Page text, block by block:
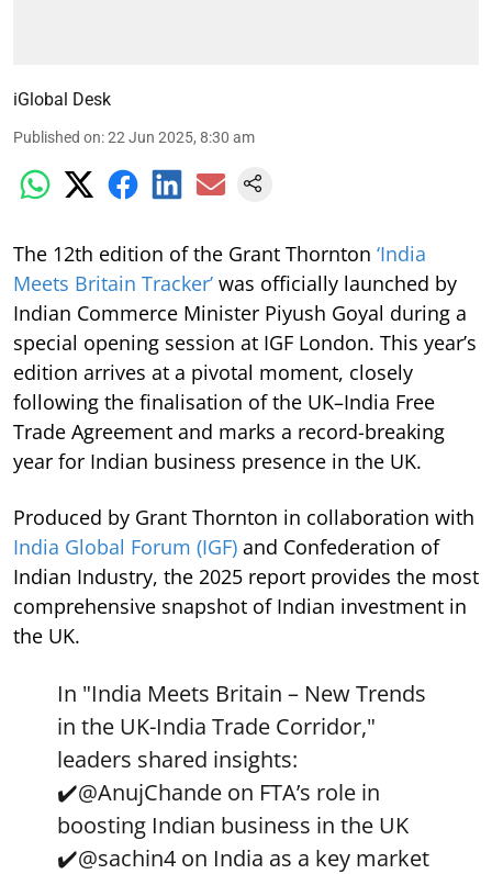
iGlobal Desk
Published on:22 Jun 2025, 8:30 am
The 12th edition of the Grant Thornton ‘India
Meets Britain Tracker’ was officially launched by
Indian Commerce Minister Piyush Goyal during a
special opening session at IGF London. This year’s
edition arrives at a pivotal moment, closely
following the finalisation of the UK–India Free
Trade Agreement and marks a record-breaking
year for Indian business presence in the UK.
Produced by Grant Thornton in collaboration with
India Global Forum (IGF) and Confederation of
Indian Industry, the 2025 report provides the most
comprehensive snapshot of Indian investment in
the UK.
In "India Meets Britain – New Trends
in the UK-India Trade Corridor,"
leaders shared insights:
✔️@AnujChande on FTA’s role in
boosting Indian business in the UK
✔️@sachin4 on India as a key market